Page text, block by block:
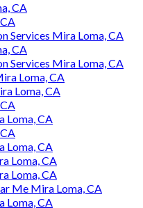
CA
Services Mira Loma, CA
CA
Services Mira Loma, CA
Loma, CA
Loma, CA
Loma, CA
Loma, CA
Loma, CA
Loma, CA
Me Mira Loma, CA
Loma, CA